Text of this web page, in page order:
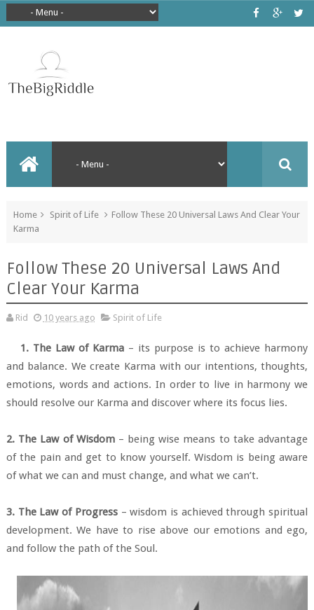
Home Spirit of Life
Follow These 20 Universal Laws And Clear Your
Karma
Follow These 20 Universal Laws And
Clear Your Karma
Rid 10 years ago Spirit of Life
1. The Law of Karma – its purpose is to achieve harmony
and balance. We create Karma with our intentions, thoughts,
emotions, words and actions. In order to live in harmony we
should resolve our Karma and discover where its focus lies.
2. The Law of Wisdom– being wise means to take advantage
of the pain and get to know yourself. Wisdom is being aware
of what we can and must change, and what we can’t.
3. The Law of Progress– wisdom is achieved through spiritual
development. We have to rise above our emotions and ego,
and follow the path of the Soul.